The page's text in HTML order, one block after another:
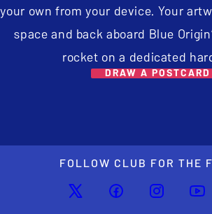
your own from your device. Your
space and back aboard Blue
rocket on a dedicated
DRAW A POSTCARD
FOLLOW CLUB FOR THE